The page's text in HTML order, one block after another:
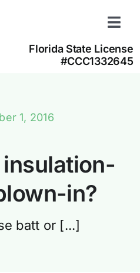
Learn more
Florida State License
#CCC1332645
1, 2016
in?
batt or [...]